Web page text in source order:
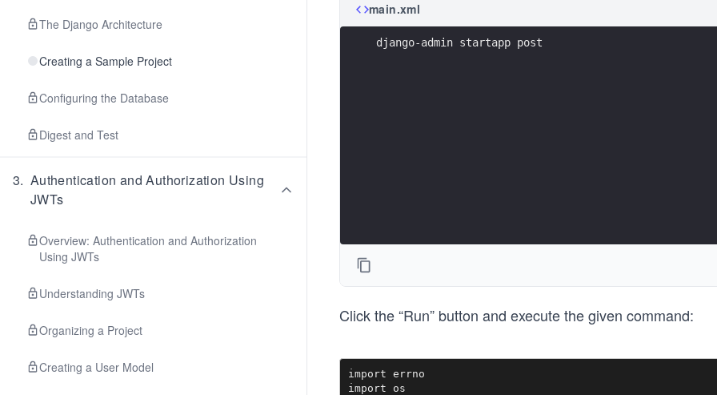
The Django Architecture
Creating a Sample Project
Configuring the Database
Digest and Test
3. Authentication and Authorization Using
JWTs
Overview: Authentication and Authorization
Using JWTs
Understanding JWTs
Organizing a Project
Creating a User Model
main.xml
django-admin startapp post
Click the “Run” button and execute the given command:
import errno
import os